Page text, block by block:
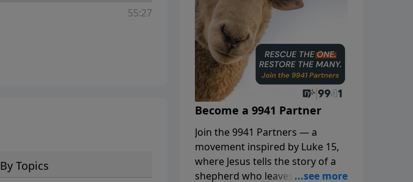
55:27
By Topics
Become a 9941 Partner
Join the 9941 Partners — a
movement inspired by Luke 15,
where Jesus tells the story of a
shepherd who leaves the 99 to